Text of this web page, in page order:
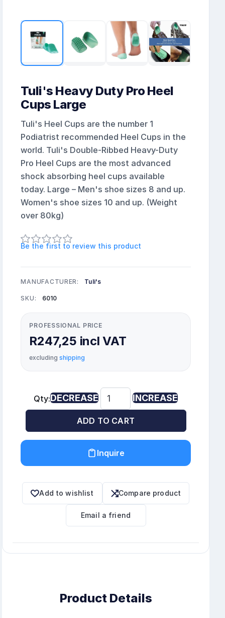
Tuli's Heavy Duty Pro Heel
Cups Large
Tuli's Heel Cups are the number 1
Podiatrist recommended Heel Cups in the
world. Tuli's Double-Ribbed Heavy-Duty
Pro Heel Cups are the most advanced
shock absorbing heel cups available
today. Large – Men's shoe sizes 8 and up.
Women's shoe sizes 10 and up. (Weight
over 80kg)
Be the first to review this product
MANUFACTURER: Tuli's
SKU: 6010
PROFESSIONAL PRICE
R247,25 incl VAT
excludingshipping
Qty:DECREASE INCREASE
ADD TO CART
Inquire
Add to wishlist Compare product
Email a friend
Product Details